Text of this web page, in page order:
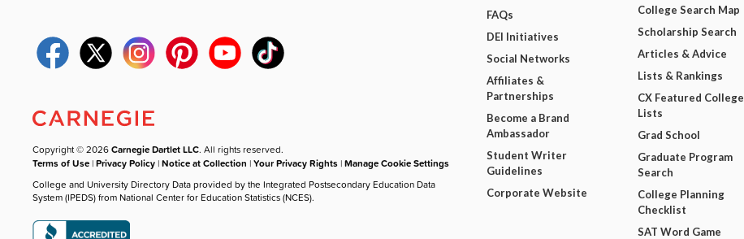
Copyright © 2026Carnegie Dartlet LLC. All rights reserved.
Terms of Use |Privacy Policy |Notice at Collection |Your Privacy Rights |Manage Cookie Settings
College and University Directory Data provided by the Integrated Postsecondary Education Data
System (IPEDS) from National Center for Education Statistics (NCES).
FAQs
DEI Initiatives
Social Networks
Affiliates &
Partnerships
Become a Brand
Ambassador
Student Writer
Guidelines
Corporate Website
College Search Map
Scholarship Search
Articles & Advice
Lists & Rankings
CX Featured College
Lists
Grad School
Graduate Program
Search
College Planning
Checklist
SAT Word Game